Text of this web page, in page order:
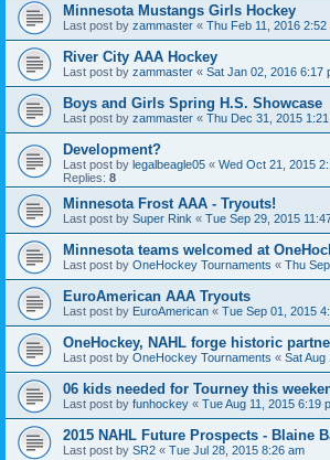
Minnesota Mustangs Girls Hockey
Last post by zammaster « Thu Feb 11, 2016 2:52
River City AAA Hockey
Last post by zammaster « Sat Jan 02, 2016 6:17
Boys and Girls Spring H.S. Showcase
Last post by zammaster « Thu Dec 31, 2015
Development?
Last post by legalbeagle05 « Wed Oct 21, 2015
Replies: 8
Minnesota Frost AAA - Tryouts!
Last post by Super Rink « Tue Sep 29, 2015
Minnesota teams welcomed at
Last post by OneHockey Tournaments « Thu
EuroAmerican AAA Tryouts
Last post by EuroAmerican « Tue Sep 01, 2015
OneHockey, NAHL forge historic
Last post by OneHockey Tournaments « Sat Aug
06 kids needed for Tourney this
Last post by funhockey « Tue Aug 11, 2015 6:19
2015 NAHL Future Prospects - Blaine
Last post by SR2 « Tue Jul 28, 2015 8:26 am